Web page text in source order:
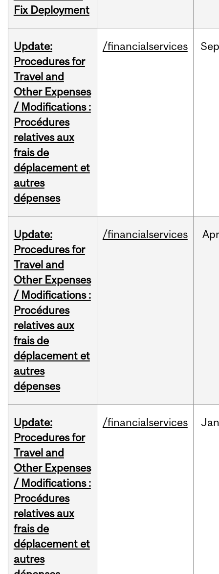
Fix Deployment
Update:
Procedures for
Travel and
Other Expenses
/ Modifications :
Procédures
relatives aux
frais de
déplacement et
autres
dépenses
/financialservices
Update:
Procedures for
Travel and
Other Expenses
/ Modifications :
Procédures
relatives aux
frais de
déplacement et
autres
dépenses
/financialservices Apr
Update:
Procedures for
Travel and
Other Expenses
/ Modifications :
Procédures
relatives aux
frais de
déplacement et
autres
/financialservices Jan